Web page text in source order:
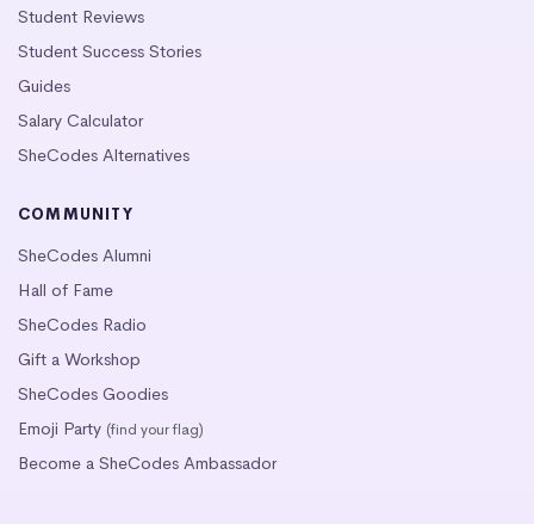
Student Reviews
Student Success Stories
Guides
Salary Calculator
SheCodes Alternatives
COMMUNITY
SheCodes Alumni
Hall of Fame
SheCodes Radio
Gift a Workshop
SheCodes Goodies
Emoji Party (find your flag)
Become a SheCodes Ambassador